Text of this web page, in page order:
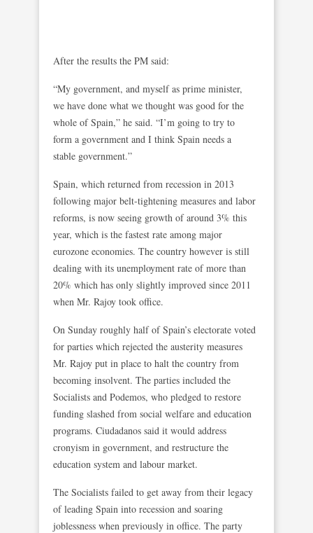
After the results the PM said:
“My government, and myself as prime minister,
we have done what we thought was good for the
whole of Spain,” he said. “I’m going to try to
form a government and I think Spain needs a
stable government.”
Spain, which returned from recession in 2013
following major belt-tightening measures and labor
reforms, is now seeing growth of around 3% this
year, which is the fastest rate among major
eurozone economies. The country however is still
dealing with its unemployment rate of more than
20% which has only slightly improved since 2011
when Mr. Rajoy took office.
On Sunday roughly half of Spain’s electorate voted
for parties which rejected the austerity measures
Mr. Rajoy put in place to halt the country from
becoming insolvent. The parties included the
Socialists and Podemos, who pledged to restore
funding slashed from social welfare and education
programs. Ciudadanos said it would address
cronyism in government, and restructure the
education system and labour market.
The Socialists failed to get away from their legacy
of leading Spain into recession and soaring
joblessness when previously in office. The party